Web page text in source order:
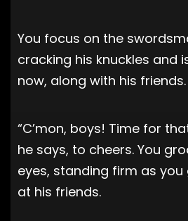
You focus on the
cracking his knuckles and
now, along with his friends.
“C’mon, boys! Time for
he says, to cheers. You
eyes, standing firm as
at his friends.